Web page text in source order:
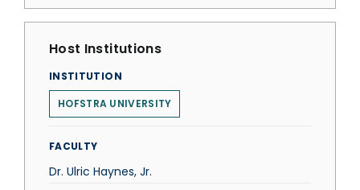
Host Institutions
INSTITUTION
HOFSTRA UNIVERSITY
FACULTY
Dr. Ulric Haynes, Jr.